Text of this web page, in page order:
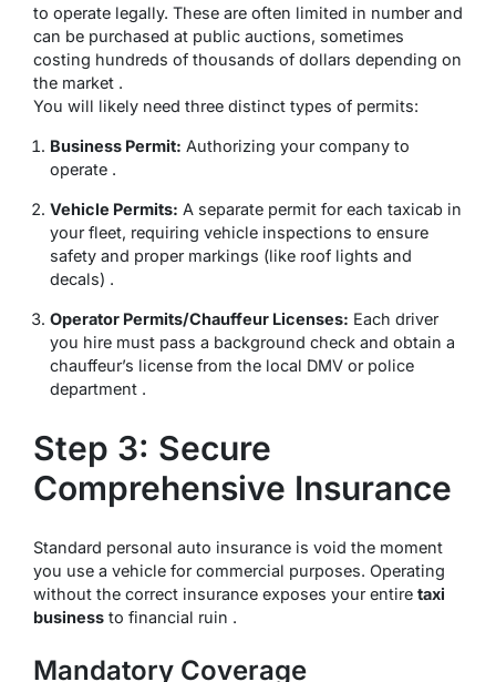
to operate legally. These are often limited in number and
can be purchased at public auctions, sometimes
costing hundreds of thousands of dollars depending on
the market .
You will likely need three distinct types of permits:
Business Permit: Authorizing your company to
operate .
Vehicle Permits: A separate permit for each taxicab in
your fleet, requiring vehicle inspections to ensure
safety and proper markings (like roof lights and
decals) .
Operator Permits/Chauffeur Licenses: Each driver
you hire must pass a background check and obtain a
chauffeur’s license from the local DMV or police
department .
Step 3: Secure
Comprehensive Insurance
Standard personal auto insurance is void the moment
you use a vehicle for commercial purposes. Operating
without the correct insurance exposes your entire taxi
business to financial ruin .
Mandatory Coverage